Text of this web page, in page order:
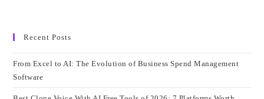
Recent Posts
From Excel to AI: The Evolution of Business Spend Management
Software